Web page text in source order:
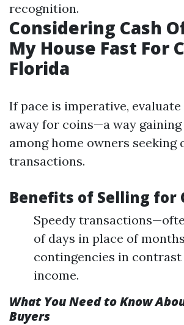
recognition.
Considering Cash
My House Fast For
Florida
If pace is imperative,
away for coins—a way
among home owners seeking
transactions.
Benefits of Selling for
Speedy
of days in place of
contingencies in
income.
What You Need to Know
Buyers